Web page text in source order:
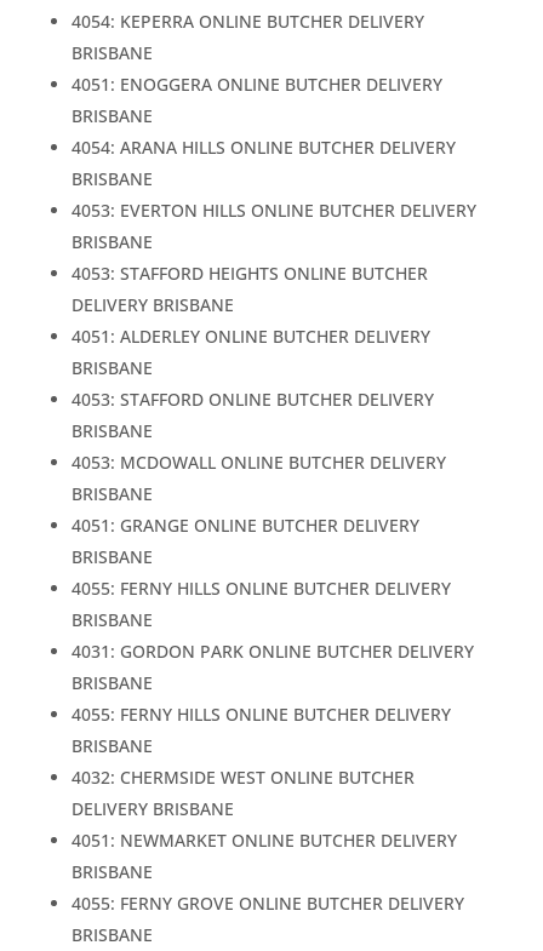
4054: KEPERRA ONLINE BUTCHER DELIVERY
BRISBANE
4051: ENOGGERA ONLINE BUTCHER DELIVERY
BRISBANE
4054: ARANA HILLS ONLINE BUTCHER DELIVERY
BRISBANE
4053: EVERTON HILLS ONLINE BUTCHER DELIVERY
BRISBANE
4053: STAFFORD HEIGHTS ONLINE BUTCHER
DELIVERY BRISBANE
4051: ALDERLEY ONLINE BUTCHER DELIVERY
BRISBANE
4053: STAFFORD ONLINE BUTCHER DELIVERY
BRISBANE
4053: MCDOWALL ONLINE BUTCHER DELIVERY
BRISBANE
4051: GRANGE ONLINE BUTCHER DELIVERY
BRISBANE
4055: FERNY HILLS ONLINE BUTCHER DELIVERY
BRISBANE
4031: GORDON PARK ONLINE BUTCHER DELIVERY
BRISBANE
4055: FERNY HILLS ONLINE BUTCHER DELIVERY
BRISBANE
4032: CHERMSIDE WEST ONLINE BUTCHER
DELIVERY BRISBANE
4051: NEWMARKET ONLINE BUTCHER DELIVERY
BRISBANE
4055: FERNY GROVE ONLINE BUTCHER DELIVERY
BRISBANE